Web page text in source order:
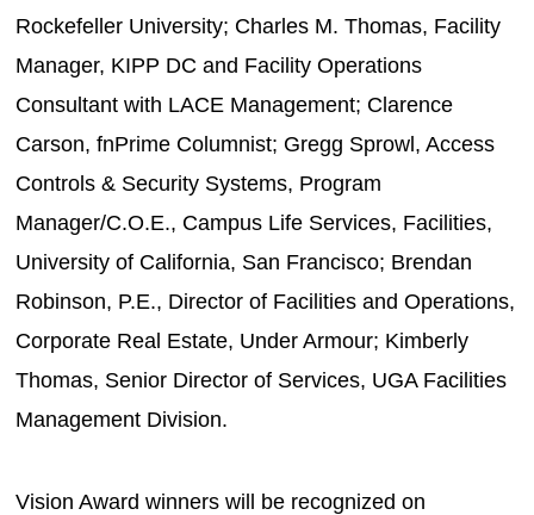
Rockefeller University; Charles M. Thomas, Facility
Manager, KIPP DC and Facility Operations
Consultant with LACE Management; Clarence
Carson, fnPrime Columnist; Gregg Sprowl, Access
Controls & Security Systems, Program
Manager/C.O.E., Campus Life Services, Facilities,
University of California, San Francisco; Brendan
Robinson, P.E., Director of Facilities and Operations,
Corporate Real Estate, Under Armour; Kimberly
Thomas, Senior Director of Services, UGA Facilities
Management Division.
Vision Award winners will be recognized on